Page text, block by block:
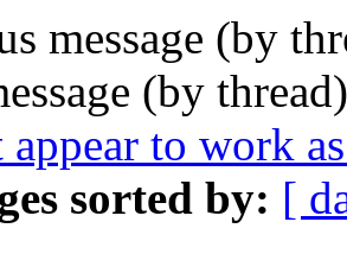
message (by
(by
appear to work
sorted by: [